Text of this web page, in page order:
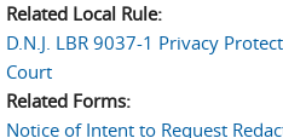
Related Local Rule:
D.N.J. LBR 9037-1 Privacy
Court
Related Forms:
Notice of Intent to Request